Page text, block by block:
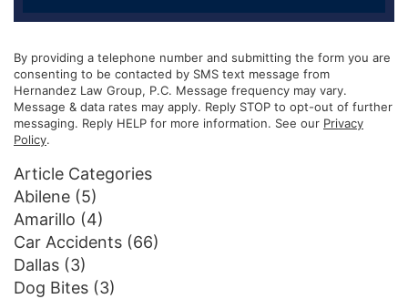
By providing a telephone number and submitting the form you are
consenting to be contacted by SMS text message from
Hernandez Law Group, P.C. Message frequency may vary.
Message & data rates may apply. Reply STOP to opt-out of further
messaging. Reply HELP for more information. See our Privacy
Policy.
Article Categories
Abilene (5)
Amarillo (4)
Car Accidents (66)
Dallas (3)
Dog Bites (3)